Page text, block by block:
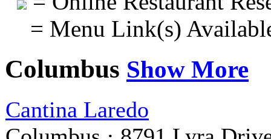
= Menu Link(s)
Columbus Show More
Cantina Laredo